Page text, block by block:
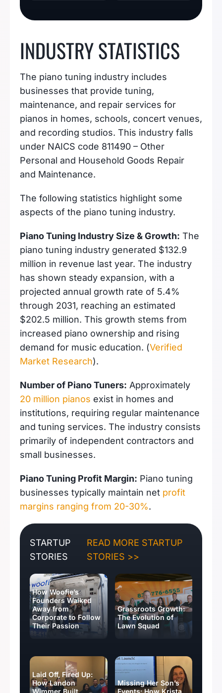
INDUSTRY STATISTICS
The piano tuning industry includes
businesses that provide tuning,
maintenance, and repair services for
pianos in homes, schools, concert venues,
and recording studios. This industry falls
under NAICS code 811490 – Other
Personal and Household Goods Repair
and Maintenance.
The following statistics highlight some
aspects of the piano tuning industry.
Piano Tuning Industry Size & Growth: The
piano tuning industry generated $132.9
million in revenue last year. The industry
has shown steady expansion, with a
projected annual growth rate of 5.4%
through 2031, reaching an estimated
$202.5 million. This growth stems from
increased piano ownership and rising
demand for music education. (Verified
Market Research).
Number of Piano Tuners: Approximately
20 million pianos exist in homes and
institutions, requiring regular maintenance
and tuning services. The industry consists
primarily of independent contractors and
small businesses.
Piano Tuning Profit Margin: Piano tuning
businesses typically maintain net profit
margins ranging from 20-30%.
STARTUP
STORIES
READ MORE STARTUP
STORIES >>
How Woofie’s
Founders Walked
Away from
Corporate to Follow
Their Passion
Grassroots Growth:
The Evolution of
Lawn Squad
Laid Off, Fired Up:
How Landon
Wimmer Built
Missing Her Son’s
Events: How Krista